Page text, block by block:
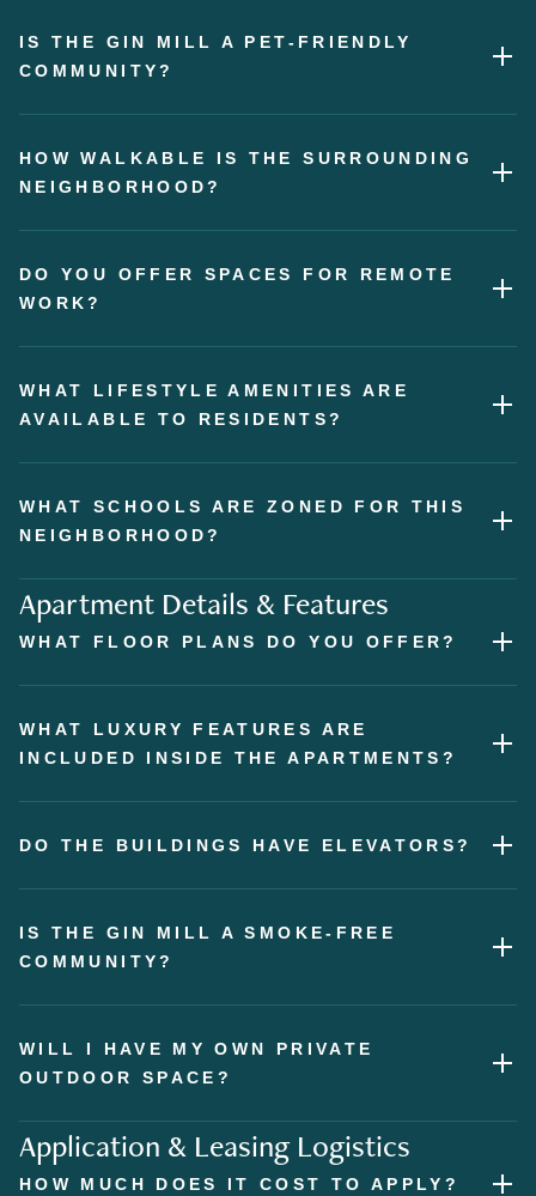
IS THE GIN MILL A PET-FRIENDLY
COMMUNITY?
HOW WALKABLE IS THE SURROUNDING
NEIGHBORHOOD?
DO YOU OFFER SPACES FOR REMOTE
WORK?
WHAT LIFESTYLE AMENITIES ARE
AVAILABLE TO RESIDENTS?
WHAT SCHOOLS ARE ZONED FOR THIS
NEIGHBORHOOD?
Apartment Details & Features
WHAT FLOOR PLANS DO YOU OFFER?
WHAT LUXURY FEATURES ARE
INCLUDED INSIDE THE APARTMENTS?
DO THE BUILDINGS HAVE ELEVATORS?
IS THE GIN MILL A SMOKE-FREE
COMMUNITY?
WILL I HAVE MY OWN PRIVATE
OUTDOOR SPACE?
Application & Leasing Logistics
HOW MUCH DOES IT COST TO APPLY?